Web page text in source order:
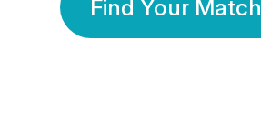
Find Your Match